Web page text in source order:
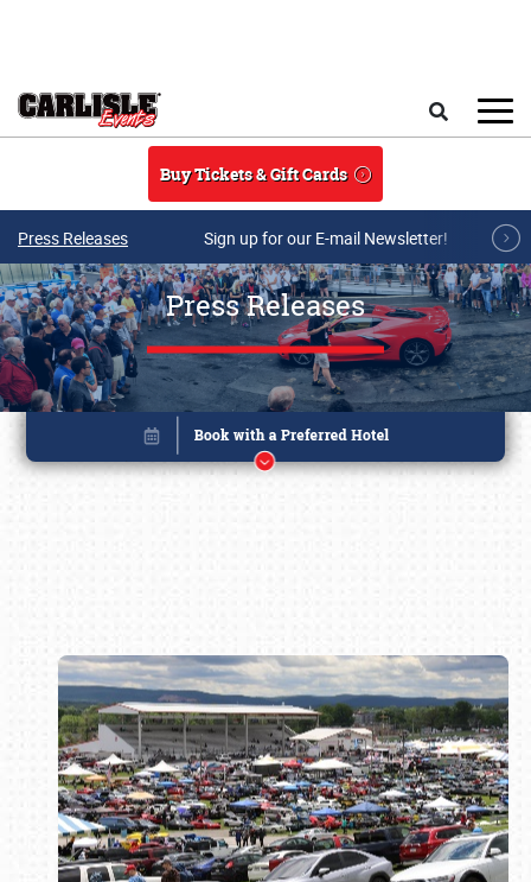
Buy Tickets & Gift Cards
Press Releases Sign up for our E-mail Newsletter!
Press Releases
Book online or call (800) 216-1876